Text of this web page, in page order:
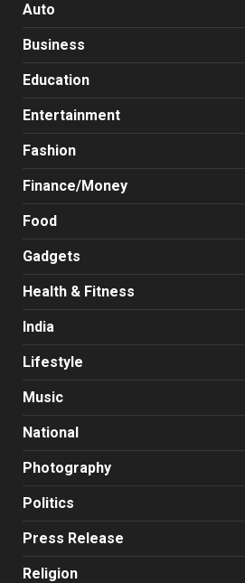
Auto
Business
Education
Entertainment
Fashion
Finance/Money
Food
Gadgets
Health & Fitness
India
Lifestyle
Music
National
Photography
Politics
Press Release
Religion